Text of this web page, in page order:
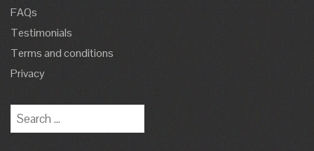
FAQs
Testimonials
Terms and conditions
Privacy